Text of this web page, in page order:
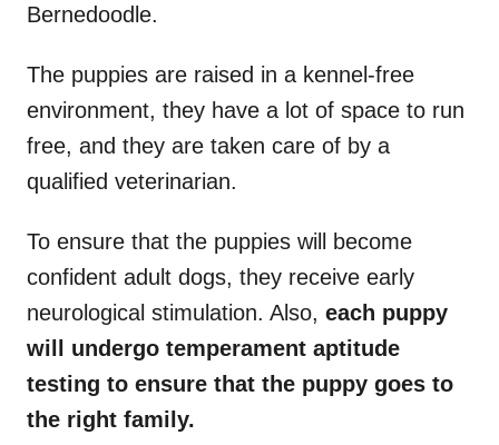
Bernedoodle.
The puppies are raised in a kennel-free
environment, they have a lot of space to run
free, and they are taken care of by a
qualified veterinarian.
To ensure that the puppies will become
confident adult dogs, they receive early
neurological stimulation. Also, each puppy
will undergo temperament aptitude
testing to ensure that the puppy goes to
the right family.